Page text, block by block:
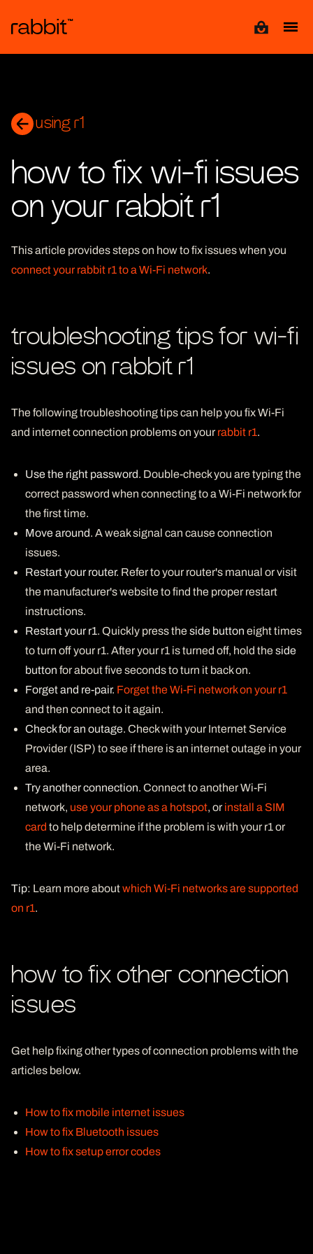
View cart
using r1
how to fix wi-fi issues
on your rabbit r1
This article provides steps on how to fix issues when you
connect your rabbit r1 to a Wi-Fi network.
troubleshooting tips for wi-fi
issues on rabbit r1
The following troubleshooting tips can help you fix Wi-Fi
and internet connection problems on your rabbit r1.
Use the right password. Double-check you are typing the
correct password when connecting to a Wi-Fi network for
the first time.
Move around. A weak signal can cause connection
issues.
Restart your router. Refer to your router's manual or visit
the manufacturer's website to find the proper restart
instructions.
Restart your r1. Quickly press theside button eight times
to turn off your r1. After your r1 is turned off, hold theside
button for about five seconds to turn it back on.
Forget and re-pair. Forget the Wi-Fi network on your r1
and then connect to it again.
Check for an outage. Check with your Internet Service
Provider (ISP) to see if there is an internet outage in your
area.
Try another connection. Connect to another Wi-Fi
network, use your phone as a hotspot, or install a SIM
card to help determine if the problem is with your r1 or
the Wi-Fi network.
Tip: Learn more aboutwhich Wi-Fi networks are supported
on r1.
how to fix other connection
issues
Get help fixing other types of connection problems with the
articles below.
How to fix mobile internet issues
How to fix Bluetooth issues
How to fix setup error codes